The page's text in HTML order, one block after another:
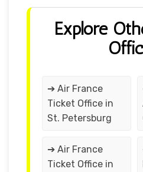
Explore
➔ Air France
Ticket Office in
St. Petersburg
➔ Air France
Ticket Office in